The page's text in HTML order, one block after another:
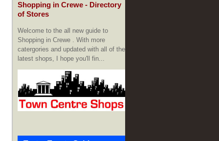
Shopping in Crewe - Directory
of Stores
Welcome to the all new guide to
Shopping in Crewe . With more
catergories and updated with all of the
latest shops, I hope you'll fin...